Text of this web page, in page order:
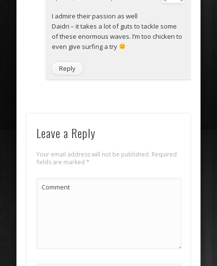
I admire their passion as well
Daidri – it takes a lot of guts to tackle some
of these enormous waves. I’m too chicken to
even give surfing a try
Reply
Leave a Reply
Your email address will not be published. Required
fields are marked*
Comment